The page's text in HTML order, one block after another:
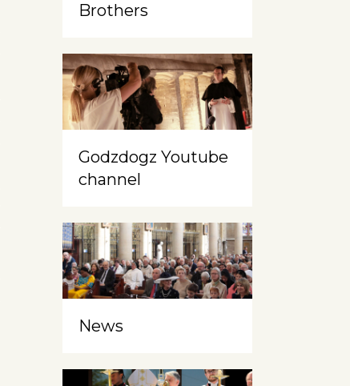
Brothers
Godzdogz Youtube
channel
News